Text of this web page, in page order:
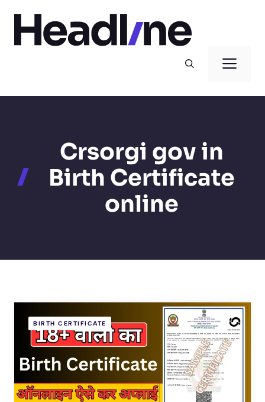
Crsorgi gov in
Birth Certificate
online
BIRTH CERTIFICATE